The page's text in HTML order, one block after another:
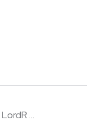
LordR ...